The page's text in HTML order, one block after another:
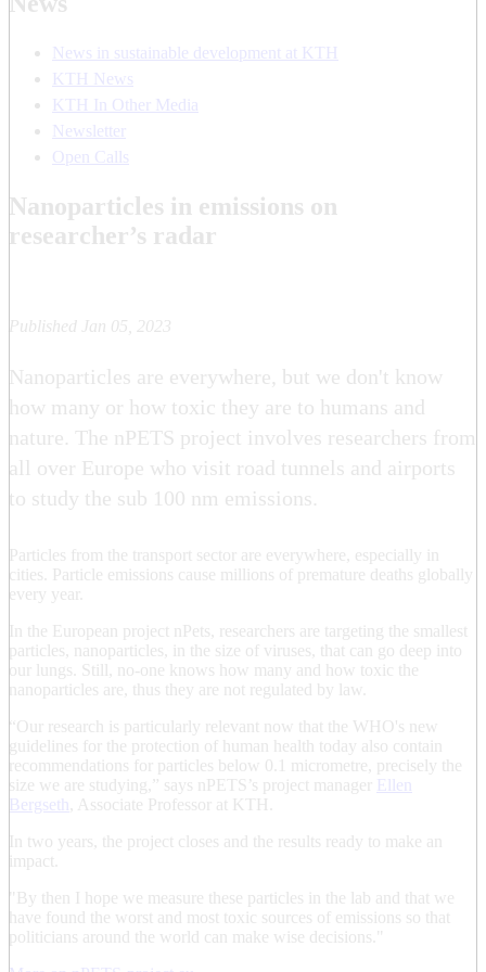
News in sustainable development at KTH
KTH News
KTH In Other Media
Newsletter
Open Calls
Nanoparticles in emissions on
researcher’s radar
Published Jan 05, 2023
Nanoparticles are everywhere, but we don't know
how many or how toxic they are to humans and
nature. The nPETS project involves researchers from
all over Europe who visit road tunnels and airports
to study the sub 100 nm emissions.
Particles from the transport sector are everywhere, especially in
cities. Particle emissions cause millions of premature deaths globally
every year.
In the European project nPets, researchers are targeting the smallest
particles, nanoparticles, in the size of viruses, that can go deep into
our lungs. Still, no-one knows how many and how toxic the
nanoparticles are, thus they are not regulated by law.
“Our research is particularly relevant now that the WHO's new
guidelines for the protection of human health today also contain
recommendations for particles below 0.1 micrometre, precisely the
size we are studying,” says nPETS’s project manager
Ellen
Bergseth
, Associate Professor at KTH.
In two years, the project closes and the results ready to make an
impact.
"By then I hope we measure these particles in the lab and that we
have found the worst and most toxic sources of emissions so that
politicians around the world can make wise decisions."